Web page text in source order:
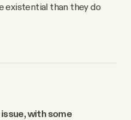
existential than they do
with some